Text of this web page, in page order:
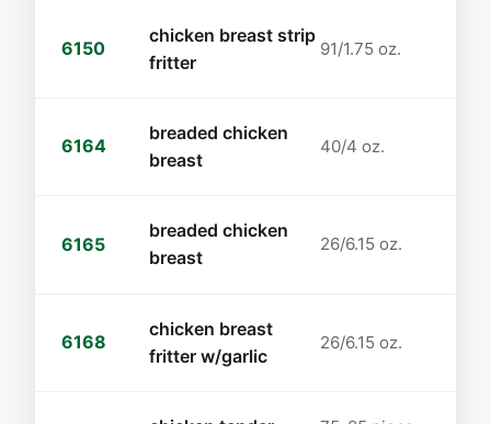
6150
chicken breast strip
fritter
91/1.75 oz.
6164
breaded chicken
breast
40/4 oz.
6165
breaded chicken
breast
26/6.15 oz.
6168
chicken breast
fritter w/garlic
26/6.15 oz.